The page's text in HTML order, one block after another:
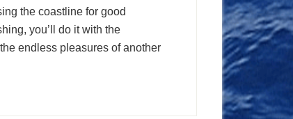
the coastline for good
you’ll do it with the
endless pleasures of another